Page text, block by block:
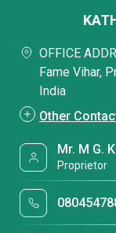
OFFICE
Fame Vihar,
India
Other
Mr. M G.
Proprietor